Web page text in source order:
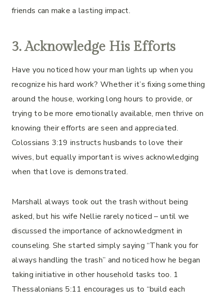
friends can make a lasting impact.
3. Acknowledge His Efforts
Have you noticed how your man lights up when you
recognize his hard work? Whether it’s fixing something
around the house, working long hours to provide, or
trying to be more emotionally available, men thrive on
knowing their efforts are seen and appreciated.
Colossians 3:19 instructs husbands to love their
wives, but equally important is wives acknowledging
when that love is demonstrated.
Marshall always took out the trash without being
asked, but his wife Nellie rarely noticed – until we
discussed the importance of acknowledgment in
counseling. She started simply saying “Thank you for
always handling the trash” and noticed how he began
taking initiative in other household tasks too. 1
Thessalonians 5:11 encourages us to “build each